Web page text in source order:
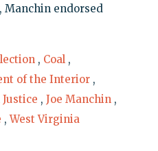
Manchin endorsed
, Coal ,
of the Interior ,
Justice , Joe Manchin ,
,West Virginia